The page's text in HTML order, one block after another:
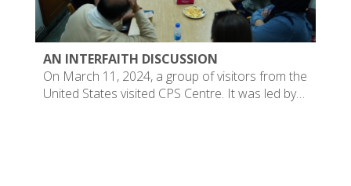
AN INTERFAITH DISCUSSION
On March 11, 2024, a group of visitors from the
United States visited CPS Centre. It was led by…